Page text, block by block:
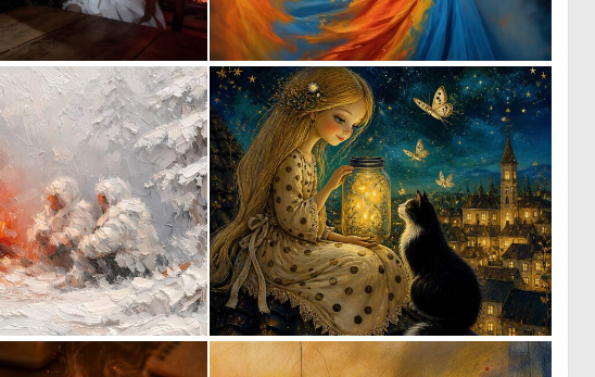
14 0 23
7 116 0 18